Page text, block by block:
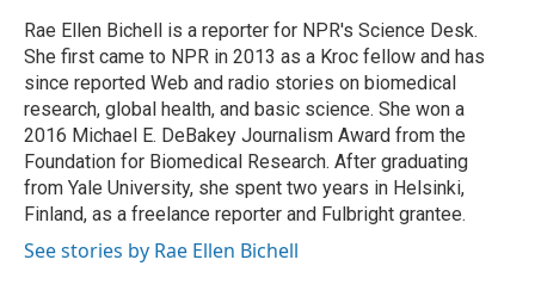
o
k
r
I
n
a
r
d
Rae Ellen Bichell is a reporter for NPR's Science Desk.
She first came to NPR in 2013 as a Kroc fellow and has
since reported Web and radio stories on biomedical
research, global health, and basic science. She won a
2016 Michael E. DeBakey Journalism Award from the
Foundation for Biomedical Research. After graduating
from Yale University, she spent two years in Helsinki,
Finland, as a freelance reporter and Fulbright grantee.
See stories by Rae Ellen Bichell